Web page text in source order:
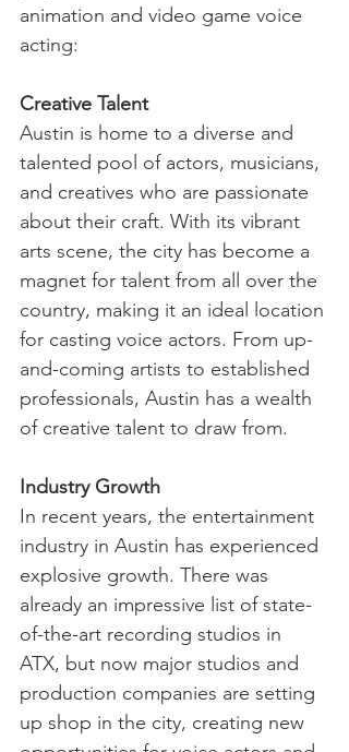
animation and video game voice
acting:
Creative Talent
Austin is home to a diverse and
talented pool of actors, musicians,
and creatives who are passionate
about their craft. With its vibrant
arts scene, the city has become a
magnet for talent from all over the
country, making it an ideal location
for casting voice actors. From up-
and-coming artists to established
professionals, Austin has a wealth
of creative talent to draw from.
Industry Growth
In recent years, the entertainment
industry in Austin has experienced
explosive growth. There was
already an impressive list of state-
of-the-art recording studios in
ATX, but now major studios and
production companies are setting
up shop in the city, creating new